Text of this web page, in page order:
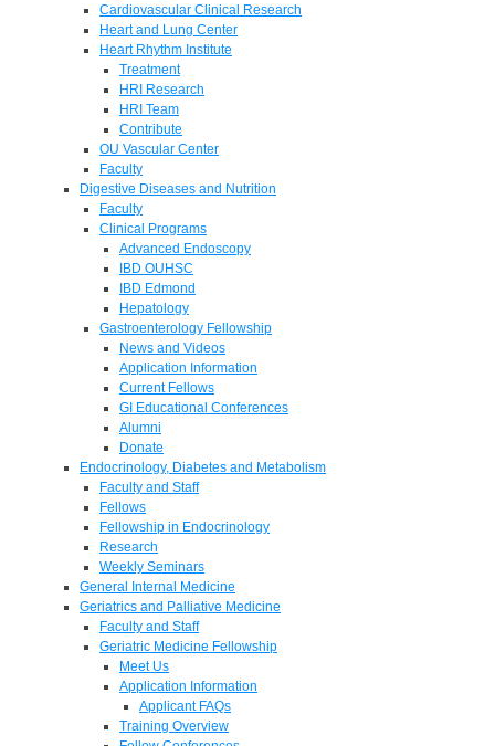
Cardiovascular Clinical Research
Heart and Lung Center
Heart Rhythm Institute
Treatment
HRI Research
HRI Team
Contribute
OU Vascular Center
Faculty
Digestive Diseases and Nutrition
Faculty
Clinical Programs
Advanced Endoscopy
IBD OUHSC
IBD Edmond
Hepatology
Gastroenterology Fellowship
News and Videos
Application Information
Current Fellows
GI Educational Conferences
Alumni
Donate
Endocrinology, Diabetes and Metabolism
Faculty and Staff
Fellows
Fellowship in Endocrinology
Research
Weekly Seminars
General Internal Medicine
Geriatrics and Palliative Medicine
Faculty and Staff
Geriatric Medicine Fellowship
Meet Us
Application Information
Applicant FAQs
Training Overview